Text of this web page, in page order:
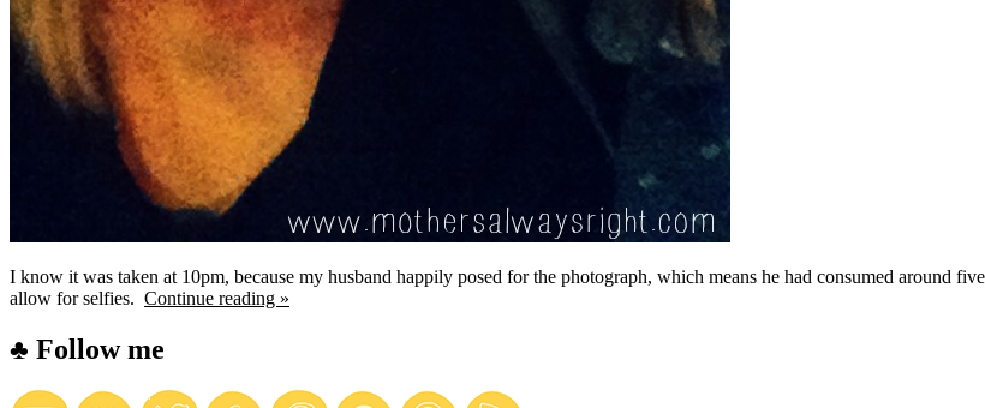
I know it was taken at 10pm, because my husband happily posed for the photograph, which means he had consumed around
allow for selfies. Continue reading »
♣ Follow me